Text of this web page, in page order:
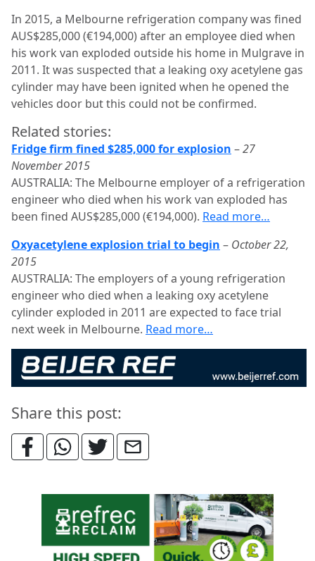
In 2015, a Melbourne refrigeration company was fined
AUS$285,000 (€194,000) after an employee died when
his work van exploded outside his home in Mulgrave in
2011. It was suspected that a leaking oxy acetylene gas
cylinder may have been ignited when he opened the
vehicles door but this could not be confirmed.
Related stories:
Fridge firm fined $285,000 for explosion –27
November 2015
AUSTRALIA: The Melbourne employer of a refrigeration
engineer who died when his work van exploded has
been fined AUS$285,000 (€194,000). Read more…
Oxyacetylene explosion trial to begin – October 22,
2015
AUSTRALIA: The employers of a young refrigeration
engineer who died when a leaking oxy acetylene
cylinder exploded in 2011 are expected to face trial
next week in Melbourne. Read more…
Share this post: